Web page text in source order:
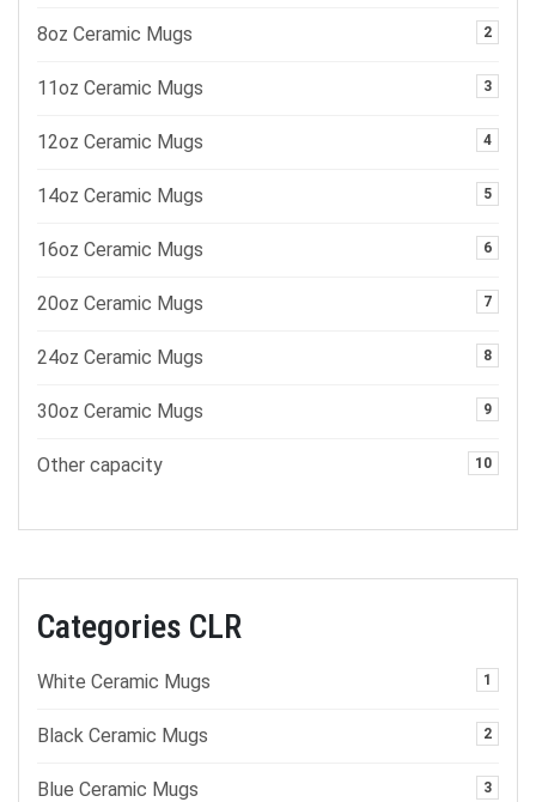
8oz Ceramic Mugs 2
11oz Ceramic Mugs 3
12oz Ceramic Mugs 4
14oz Ceramic Mugs 5
16oz Ceramic Mugs 6
20oz Ceramic Mugs 7
24oz Ceramic Mugs 8
30oz Ceramic Mugs 9
Other capacity 10
Categories CLR
White Ceramic Mugs 1
Black Ceramic Mugs 2
Blue Ceramic Mugs 3